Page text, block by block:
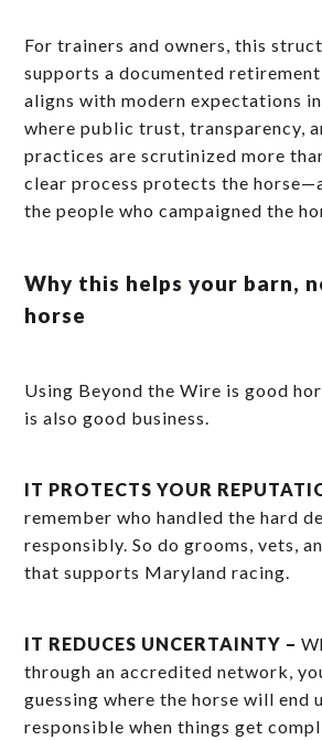
For trainers and owners, this
supports a documented
aligns with modern expectations
where public trust, transparency,
practices are scrutinized more
clear process protects the
the people who campaigned the
Why this helps your barn,
horse
Using Beyond the Wire is good
is also good business.
IT PROTECTS YOUR
remember who handled the hard
responsibly. So do grooms, vets,
that supports Maryland racing.
IT REDUCES UNCERTAINTY –
through an accredited network,
guessing where the horse will end
responsible when things get